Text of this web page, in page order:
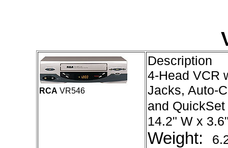
RCA VR546
Description
4-Head VCR
Jacks, Auto-
and
14.2" W x
Weight: